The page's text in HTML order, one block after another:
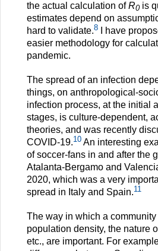
the actual calculation ofR0is
estimates depend on
hard to validate.8 I have
easier methodology for
pandemic.
The spread of an infection
things, on anthropological-
infection process, at the initial
stages, is culture-dependent,
theories, and was recently
COVID-19.10 An interesting
of soccer-fans in and after the
Atalanta-Bergamo and
2020, which was a very
spread in Italy and Spain.11
The way in which a
population density, the nature
etc., are important. For